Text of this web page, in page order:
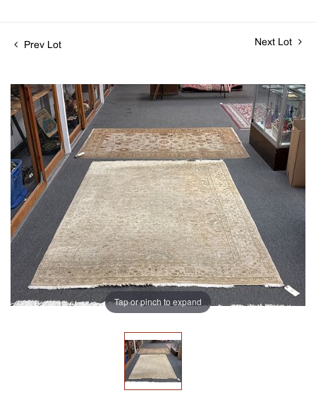
Prev Lot Next Lot
Tap or pinch to expand